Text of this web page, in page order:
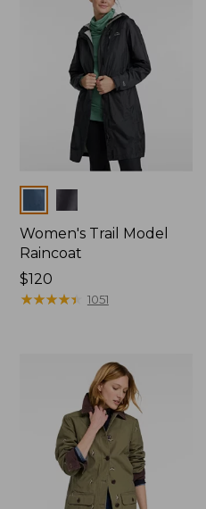
Women's Trail Model
Raincoat
Price:
$120
$120
★★★★★
★★★★★ 1051